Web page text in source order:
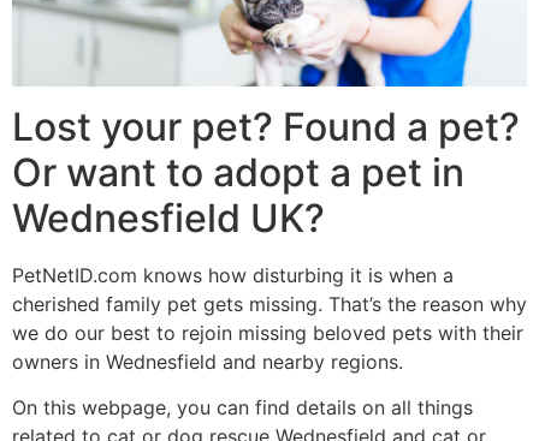
Lost your pet? Found a pet?
Or want to adopt a pet in
Wednesfield UK?
PetNetID.com knows how disturbing it is when a
cherished family pet gets missing. That’s the reason why
we do our best to rejoin missing beloved pets with their
owners in Wednesfield and nearby regions.
On this webpage, you can find details on all things
related to cat or dog rescue Wednesfield and cat or